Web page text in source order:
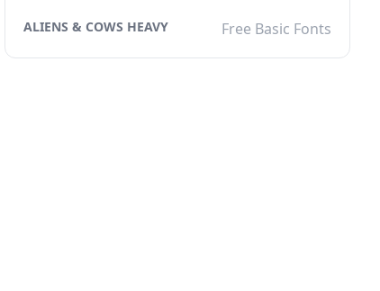
ALIENS & COWS HEAVY Free Basic Fonts